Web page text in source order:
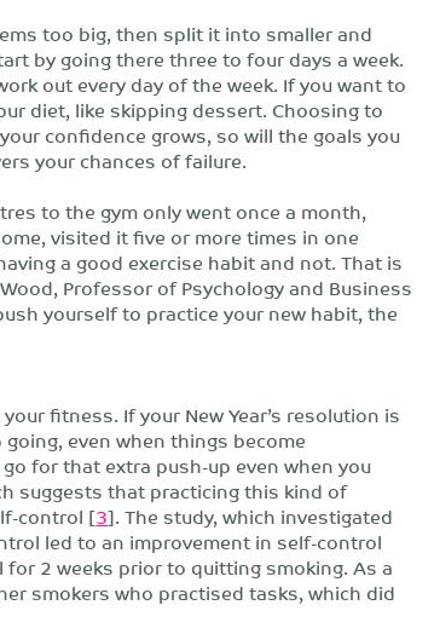
too big, then split it into smaller and
by going there three to four days a week.
out every day of the week. If you want to
diet, like skipping dessert. Choosing to
confidence grows, so will the goals you
your chances of failure.
to the gym only went once a month,
visited it five or more times in one
a good exercise habit and not. That is
Professor of Psychology and Business
yourself to practice your new habit, the
fitness. If your New Year’s resolution is
even when things become
for that extra push-up even when you
suggests that practicing this kind of
control [3]. The study, which investigated
led to an improvement in self-control
2 weeks prior to quitting smoking. As a
smokers who practised tasks, which did